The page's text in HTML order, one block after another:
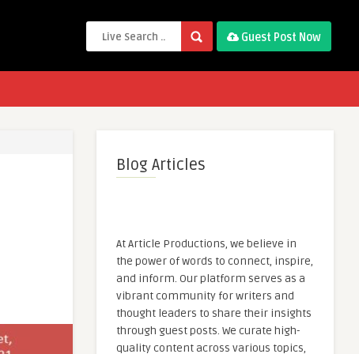
Guest Post Now
Blog Articles
At Article Productions, we believe in
the power of words to connect, inspire,
and inform. Our platform serves as a
vibrant community for writers and
thought leaders to share their insights
through guest posts. We curate high-
quality content across various topics,